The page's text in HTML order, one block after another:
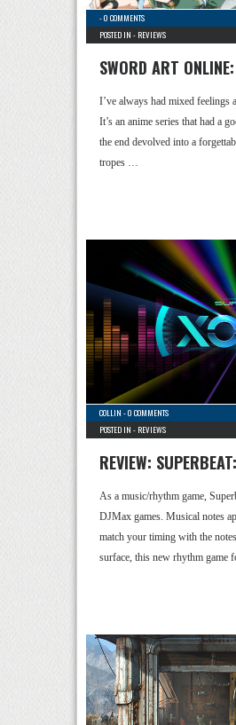
-0 COMMENTS
POSTED IN - REVIEWS
SWORD ART
I’ve always had mixed feelings
It’s an anime series that had a
the end devolved into a
tropes …
COLLIN -0 COMMENTS
POSTED IN - REVIEWS
REVIEW:
As a music/rhythm game,
DJMax games. Musical notes
match your timing with the
surface, this new rhythm game